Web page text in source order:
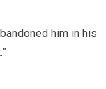
him in his